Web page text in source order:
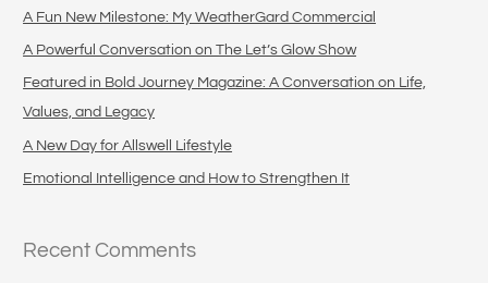
c
h
A Fun New Milestone: My WeatherGard Commercial
A Powerful Conversation on The Let’s Glow Show
Featured in Bold Journey Magazine: A Conversation on Life,
Values, and Legacy
A New Day for Allswell Lifestyle
Emotional Intelligence and How to Strengthen It
Recent Comments